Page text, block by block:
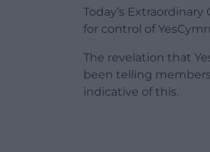
Today’s
for control of
The revelation that
been telling
indicative of this.